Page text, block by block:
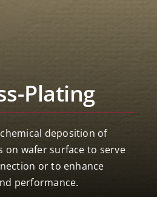
Plating
deposition of
on wafer surface to serve
or to enhance
performance.